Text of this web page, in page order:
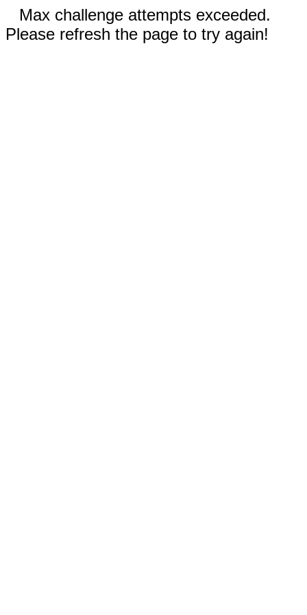
Max challenge attempts exceeded.
Please refresh the page to try again!